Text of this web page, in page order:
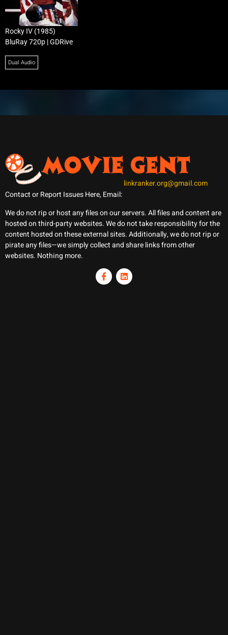
Rocky IV (1985)
BluRay 720p | GDRive
Dual Audio
Contact or Report Issues Here, Email:
linkranker.org@gmail.com
We do not rip or host any files on our servers. All files and content are
hosted on third-party websites. We do not take responsibility for the
content hosted on these external sites. Additionally, we do not rip or
pirate any files—we simply collect and share links from other
websites. Nothing more.